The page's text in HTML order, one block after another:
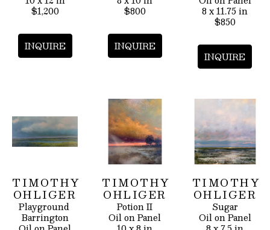
$1,200
INQUIRE
$800
INQUIRE
8 x 11.75 in
$850
INQUIRE
TIMOTHY
OHLIGER
Playground
Barrington
TIMOTHY
OHLIGER
Potion II
Oil on Panel
TIMOTHY
OHLIGER
Sugar
Oil on Panel